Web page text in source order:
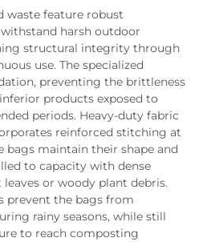
waste feature robust
harsh outdoor
structural integrity through
use. The specialized
preventing the brittleness
products exposed to
periods. Heavy-duty fabric
reinforced stitching at
bags maintain their shape and
to capacity with dense
or woody plant debris.
prevent the bags from
rainy seasons, while still
to reach composting